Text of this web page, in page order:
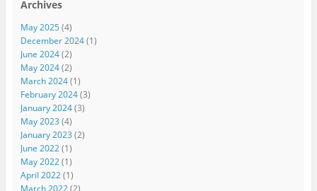
Archives
May 2025(4)
December 2024(1)
June 2024(2)
May 2024(2)
March 2024(1)
February 2024(3)
January 2024(3)
May 2023 (4)
January 2023 (2)
June 2022(1)
May 2022(1)
April 2022(1)
March 2022(2)